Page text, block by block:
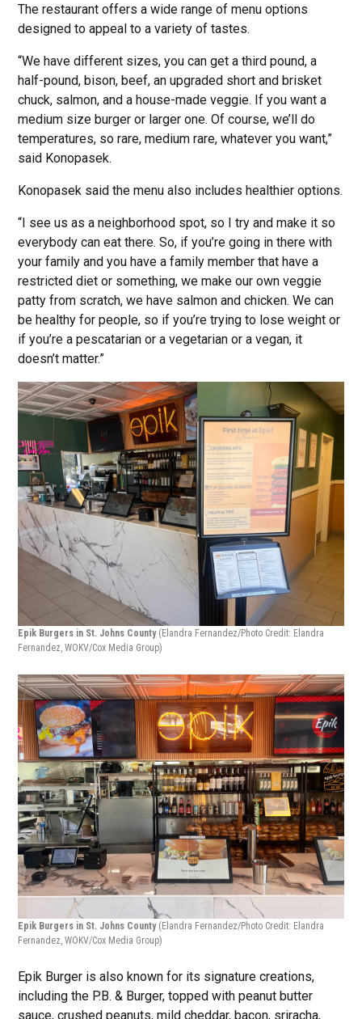
The restaurant offers a wide range of menu options
designed to appeal to a variety of tastes.
“We have different sizes, you can get a third pound, a
half-pound, bison, beef, an upgraded short and brisket
chuck, salmon, and a house-made veggie. If you want a
medium size burger or larger one. Of course, we’ll do
temperatures, so rare, medium rare, whatever you want,”
said Konopasek.
Konopasek said the menu also includes healthier options.
“I see us as a neighborhood spot, so I try and make it so
everybody can eat there. So, if you’re going in there with
your family and you have a family member that have a
restricted diet or something, we make our own veggie
patty from scratch, we have salmon and chicken. We can
be healthy for people, so if you’re trying to lose weight or
if you’re a pescatarian or a vegetarian or a vegan, it
doesn’t matter.”
Epik Burgers in St. Johns County (Elandra Fernandez/Photo Credit: Elandra
Fernandez, WOKV/Cox Media Group)
Epik Burgers in St. Johns County (Elandra Fernandez/Photo Credit: Elandra
Fernandez, WOKV/Cox Media Group)
Epik Burger is also known for its signature creations,
including the P.B. & Burger, topped with peanut butter
sauce, crushed peanuts, mild cheddar, bacon, sriracha,